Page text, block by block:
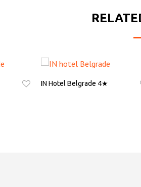
IN Hotel Belgrade 4★